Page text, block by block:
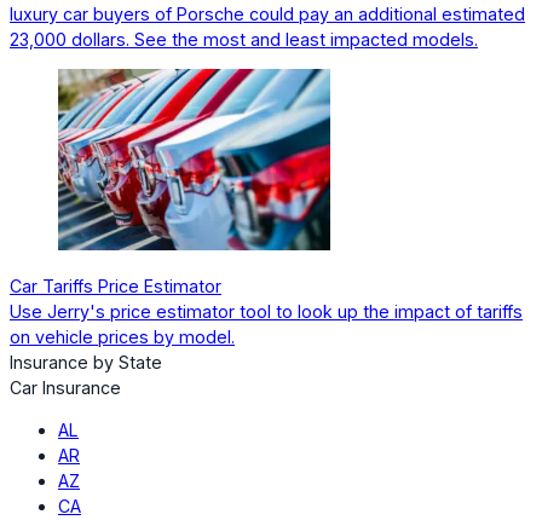
luxury car buyers of Porsche could pay an additional estimated
23,000 dollars. See the most and least impacted models.
Car Tariffs Price Estimator
Use Jerry's price estimator tool to look up the impact of tariffs
on vehicle prices by model.
Insurance by State
Car Insurance
AL
AR
AZ
CA